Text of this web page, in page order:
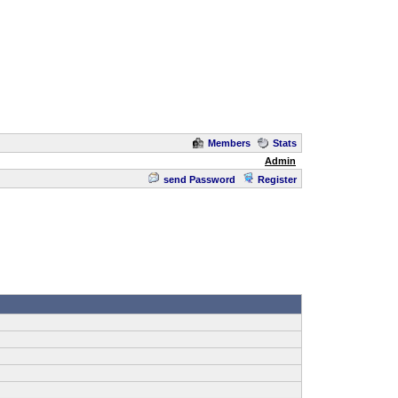
Members
Stats
Admin
send Password Register